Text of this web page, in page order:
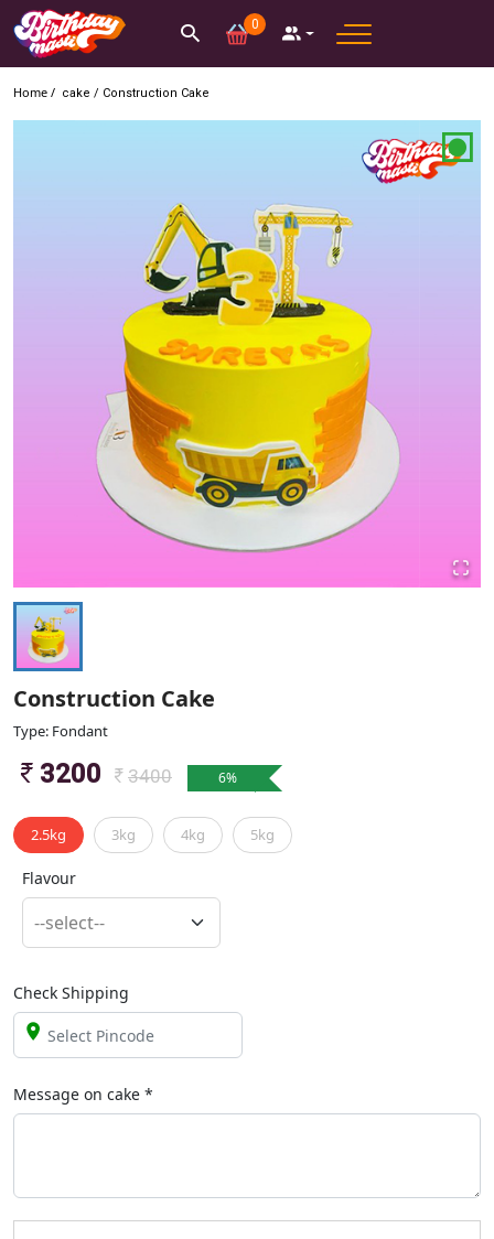
0
Home / cake / Construction Cake
Construction Cake
Type: Fondant
3200 3400 6%
2.5kg 3kg 4kg 5kg
Flavour
Check Shipping
Message on cake *